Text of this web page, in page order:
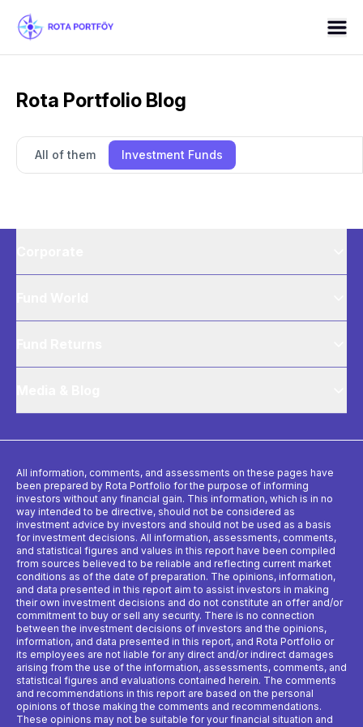
Rota Portfolio Blog
All of them Investment Funds
All information, comments, and assessments on these pages have
been prepared by Rota Portfolio for the purpose of informing
investors without any financial gain. This information, which is in no
way intended to be directive, should not be considered as
investment advice by investors and should not be used as a basis
for investment decisions. All information, assessments, comments,
and statistical figures and values ​​in this report have been compiled
from sources believed to be reliable and reflecting current market
conditions as of the date of preparation. The opinions, information,
and data presented in this report aim to assist investors in making
their own investment decisions and do not constitute an offer and/or
commitment to buy or sell any security. There is no connection
between the investment decisions of investors and the opinions,
information, and data presented in this report, and Rota Portfolio or
its employees are not liable for any direct and/or indirect damages
arising from the use of the information, assessments, comments, and
statistical figures and evaluations contained herein. The comments
and recommendations in this report are based on the personal
opinions of those making the comments and recommendations.
These opinions may not be suitable for your financial situation and